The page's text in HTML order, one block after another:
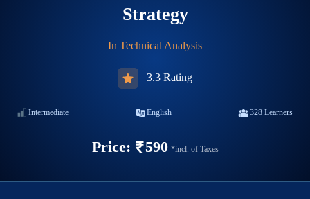
Strategy
In Technical Analysis
3.3 Rating
Intermediate English 328Learners
Price: 590 *incl. of Taxes